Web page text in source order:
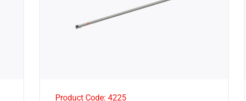
Product Code: 4225